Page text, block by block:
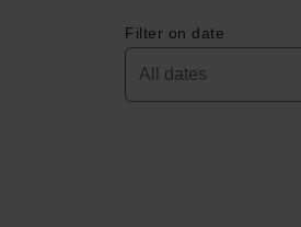
Filter on date